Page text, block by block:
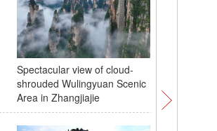
Spectacular view of cloud-
shrouded Wulingyuan Scenic
Area in Zhangjiajie